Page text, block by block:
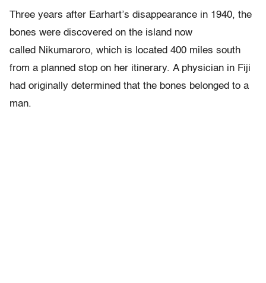
Three years after Earhart’s disappearance in 1940, the
bones were discovered on the island now
called Nikumaroro, which is located 400 miles south
from a planned stop on her itinerary. A physician in Fiji
had originally determined that the bones belonged to a
man.